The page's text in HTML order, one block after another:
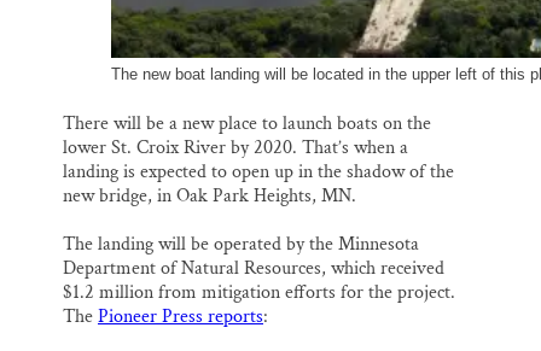
The new boat landing will be located in the upper left of this
There will be a new place to launch boats on the
lower St. Croix River by 2020. That’s when a
landing is expected to open up in the shadow of the
new bridge, in Oak Park Heights, MN.
The landing will be operated by the Minnesota
Department of Natural Resources, which received
$1.2 million from mitigation efforts for the project.
ThePioneer Press reports: